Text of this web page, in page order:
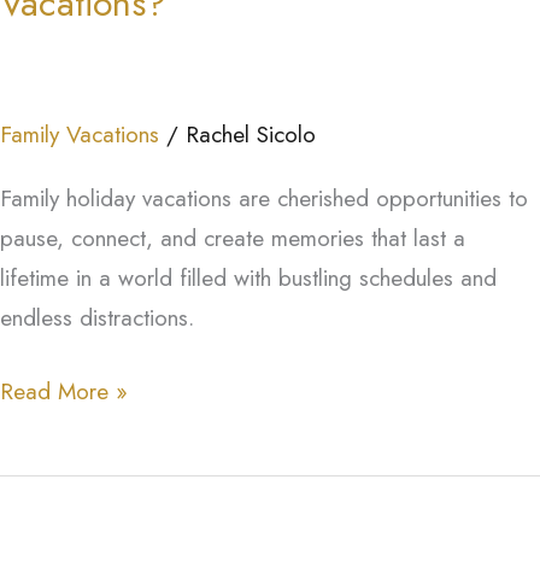
Family Vacations / Rachel Sicolo
Family holiday vacations are cherished opportunities to
pause, connect, and create memories that last a
lifetime in a world filled with bustling schedules and
endless distractions.
Read More »